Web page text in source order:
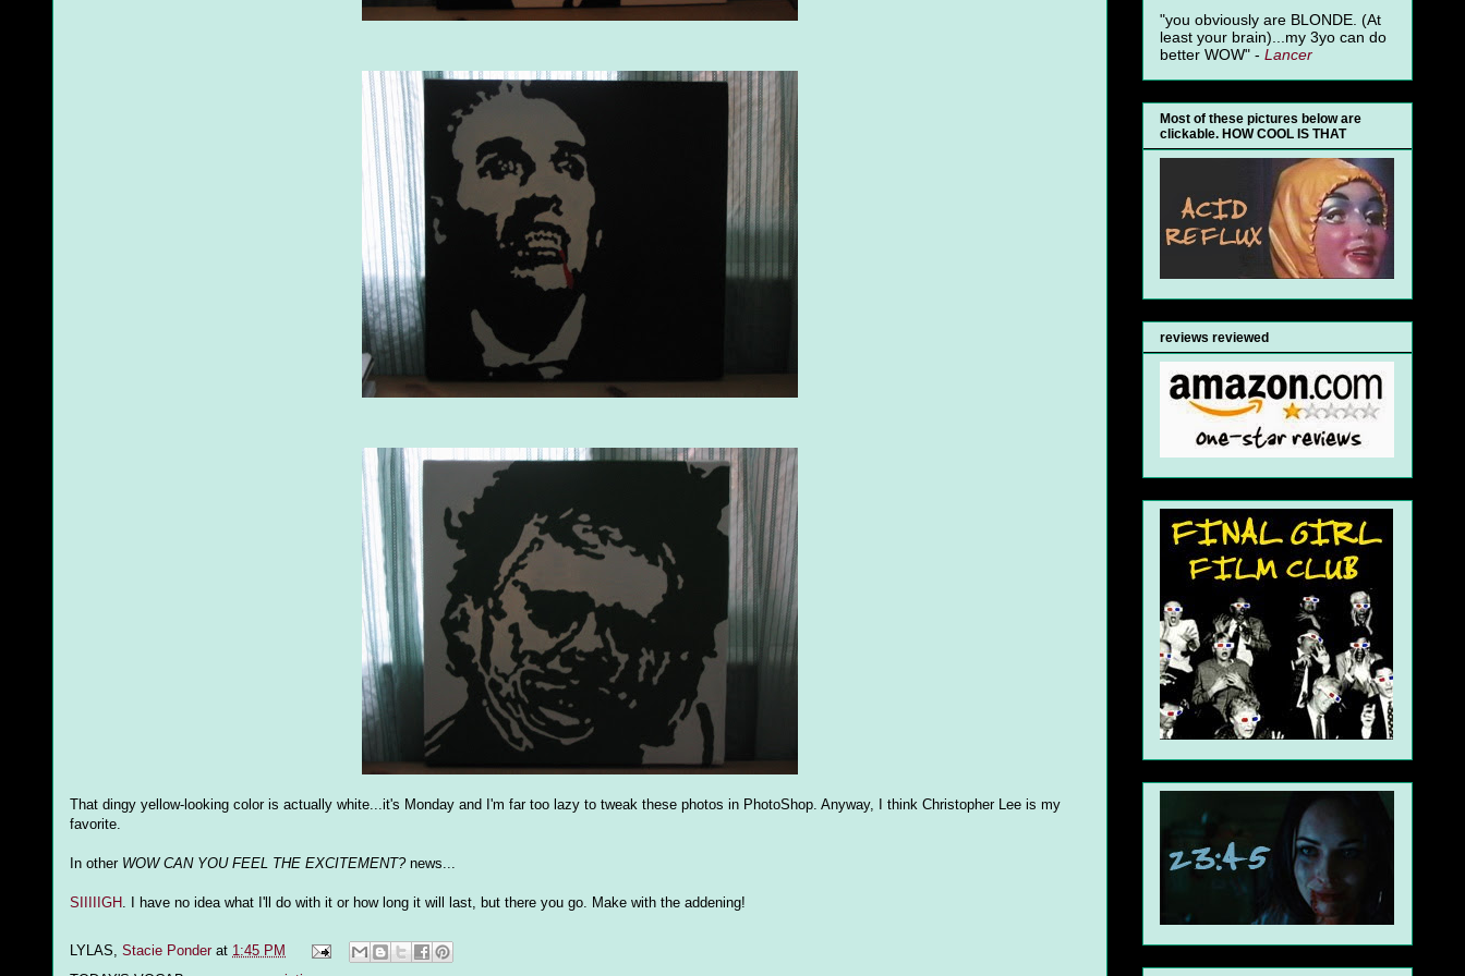
That dingy yellow-looking color is actually white...it's Monday and I'm far too lazy to tweak these photos in PhotoShop. Anyway, I think Christopher Lee is my
favorite.
In other WOW CAN YOU FEEL THE EXCITEMENT?news...
SIIIIIGH. I have no idea what I'll do with it or how long it will last, but there you go. Make with the addening!
LYLAS, Stacie Ponder at 1:45 PM
"you obviously are BLONDE. (At
least your brain)...my 3yo can do
better WOW" - Lancer
Most of these pictures below are
clickable. HOW COOL IS THAT
reviews reviewed